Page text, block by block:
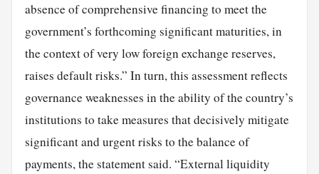
absence of comprehensive financing to meet the
government’s forthcoming significant maturities, in
the context of very low foreign exchange reserves,
raises default risks.” In turn, this assessment reflects
governance weaknesses in the ability of the country’s
institutions to take measures that decisively mitigate
significant and urgent risks to the balance of
payments, the statement said. “External liquidity